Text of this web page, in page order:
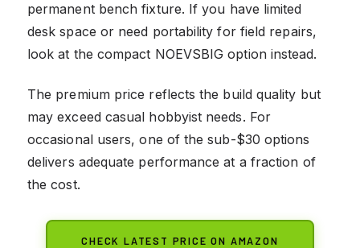
permanent bench fixture. If you have limited
desk space or need portability for field repairs,
look at the compact NOEVSBIG option instead.
The premium price reflects the build quality but
may exceed casual hobbyist needs. For
occasional users, one of the sub-$30 options
delivers adequate performance at a fraction of
the cost.
CHECK LATEST PRICE ON AMAZON